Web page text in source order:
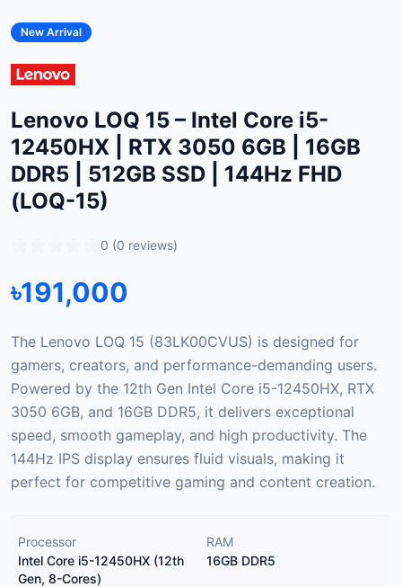
New Arrival
Lenovo LOQ 15 – Intel Core i5-
12450HX | RTX 3050 6GB | 16GB
DDR5 | 512GB SSD | 144Hz FHD
(LOQ-15)
0 (0 reviews)
৳191,000
The Lenovo LOQ 15 (83LK00CVUS) is designed for
gamers, creators, and performance-demanding users.
Powered by the 12th Gen Intel Core i5-12450HX, RTX
3050 6GB, and 16GB DDR5, it delivers exceptional
speed, smooth gameplay, and high productivity. The
144Hz IPS display ensures fluid visuals, making it
perfect for competitive gaming and content creation.
Processor
Intel Core i5-12450HX (12th
Gen, 8-Cores)
RAM
16GB DDR5